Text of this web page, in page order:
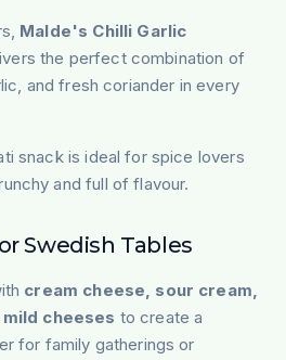
Malde's Chilli Garlic
the perfect combination of
and fresh coriander in every
snack is ideal for spice lovers
and full of flavour.
Swedish Tables
cream cheese, sour cream,
cheeses to create a
for family gatherings or